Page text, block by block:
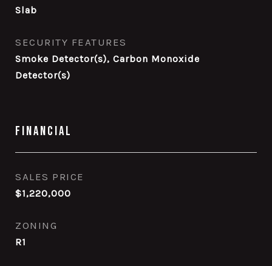
Slab
SECURITY FEATURES
Smoke Detector(s), Carbon Monoxide
Detector(s)
Financial
SALES PRICE
$1,220,000
ZONING
R1